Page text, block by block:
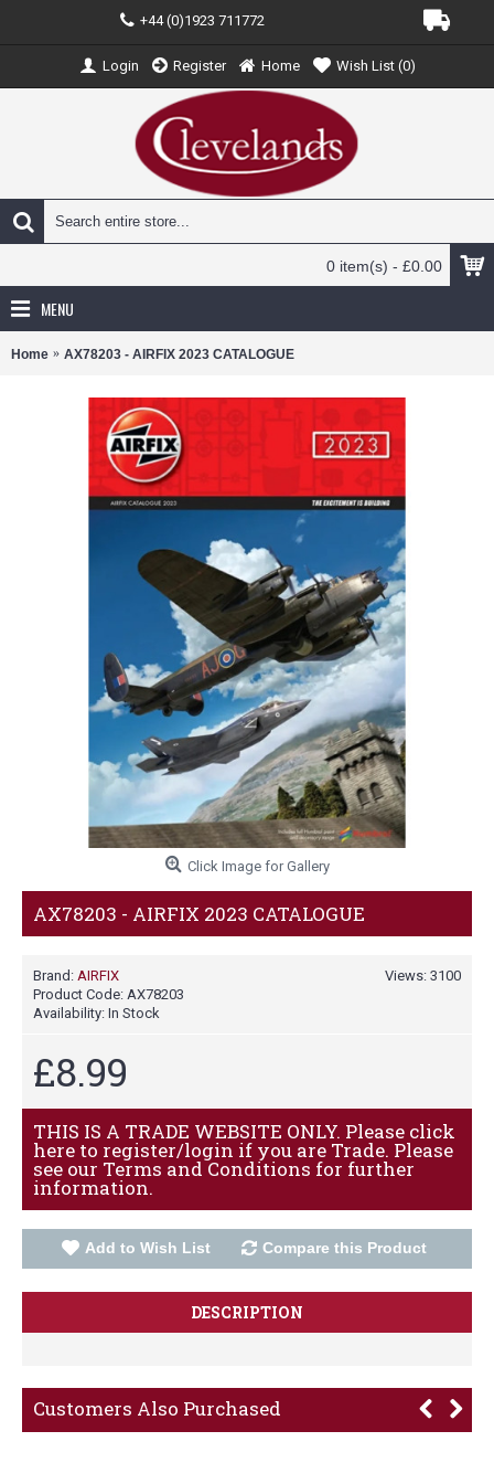
+44 (0)1923 711772
Login Register Home Wish List (0)
0 item(s) - £0.00
MENU
Home AX78203 - AIRFIX 2023 CATALOGUE
Click Image for Gallery
AX78203 - AIRFIX 2023 CATALOGUE
Views: 3100
Brand: AIRFIX
Product Code: AX78203
Availability: In Stock
£8.99
THIS IS A TRADE WEBSITE ONLY. Please click
here to register/login if you are Trade. Please
see our Terms and Conditions for further
information.
Add to Wish List Compare this Product
DESCRIPTION
Customers Also Purchased